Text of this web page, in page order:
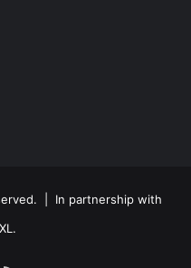
| In partnership with
.